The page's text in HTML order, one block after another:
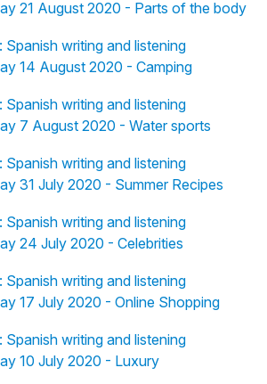
21 August 2020 - Parts of the body
writing and listening
14 August 2020 - Camping
writing and listening
7 August 2020 - Water sports
writing and listening
31 July 2020 - Summer Recipes
writing and listening
24 July 2020 - Celebrities
writing and listening
17 July 2020 - Online Shopping
writing and listening
10 July 2020 - Luxury